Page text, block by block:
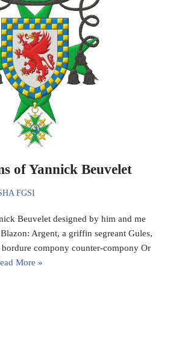
of Yannick Beuvelet
FGSI
Beuvelet designed by him and me
Argent, a griffin segreant Gules,
bordure compony counter-compony Or
More »